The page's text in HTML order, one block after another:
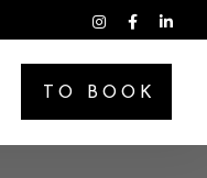
TO BOOK